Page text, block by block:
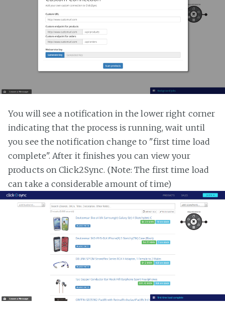
You will see a notification in the lower right corner
indicating that the process is running, wait until
you see the notification change to "first time load
complete". After it finishes you can view your
products on Click2Sync. (Note: The first time load
can take a considerable amount of time)